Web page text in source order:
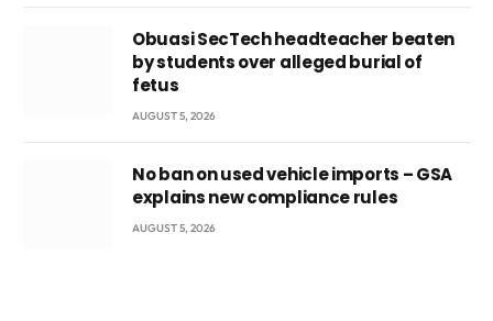
Obuasi SecTech headteacher beaten
by students over alleged burial of
fetus
AUGUST 5, 2026
No ban on used vehicle imports – GSA
explains new compliance rules
AUGUST 5, 2026